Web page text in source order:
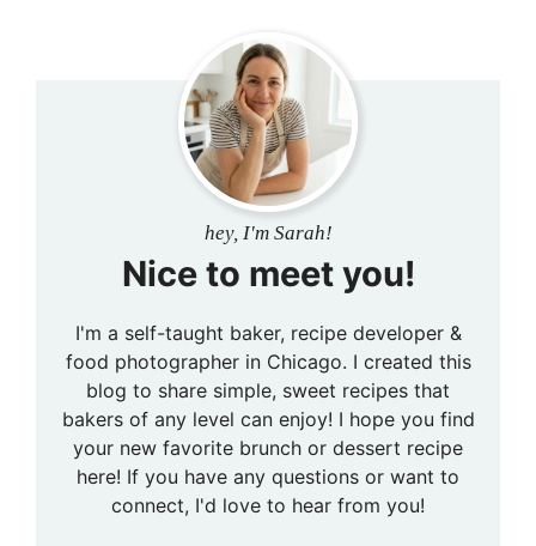
hey, I'm Sarah!
Nice to meet you!
I'm a self-taught baker, recipe developer &
food photographer in Chicago. I created this
blog to share simple, sweet recipes that
bakers of any level can enjoy! I hope you find
your new favorite brunch or dessert recipe
here! If you have any questions or want to
connect, I'd love to hear from you!